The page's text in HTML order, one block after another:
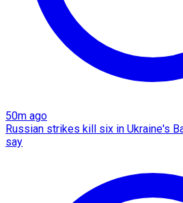
50m ago
Russian strikes kill six in Ukraine's
say